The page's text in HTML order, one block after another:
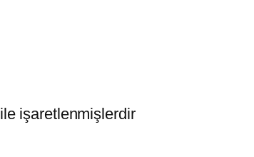
ile işaretlenmişlerdir